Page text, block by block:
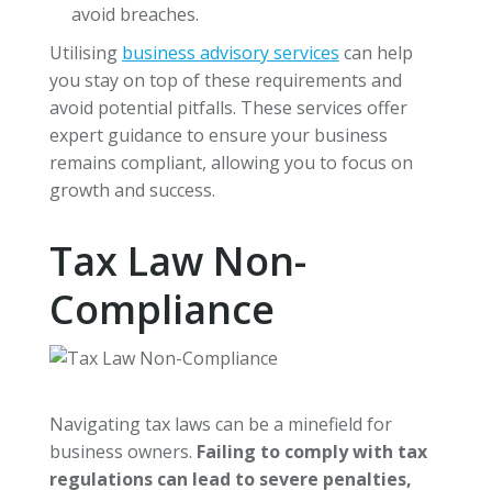
avoid breaches.
Utilising business advisory services can help
you stay on top of these requirements and
avoid potential pitfalls. These services offer
expert guidance to ensure your business
remains compliant, allowing you to focus on
growth and success.
Tax Law Non-
Compliance
Navigating tax laws can be a minefield for
business owners. Failing to comply with tax
regulations can lead to severe penalties,